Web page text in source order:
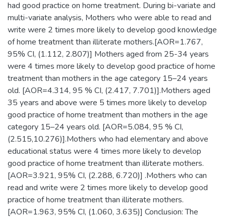
had good practice on home treatment. During bi-variate and
multi-variate analysis, Mothers who were able to read and
write were 2 times more likely to develop good knowledge
of home treatment than illiterate mothers.[AOR=1.767,
95% CI, (1.112, 2.807)] Mothers aged from 25-34 years
were 4 times more likely to develop good practice of home
treatment than mothers in the age category 15–24 years
old. [AOR=4.314, 95 % CI, (2.417, 7.701)].Mothers aged
35 years and above were 5 times more likely to develop
good practice of home treatment than mothers in the age
category 15–24 years old. [AOR=5.084, 95 % CI,
(2.515,10.276)].Mothers who had elementary and above
educational status were 4 times more likely to develop
good practice of home treatment than illiterate mothers.
[AOR=3.921, 95% CI, (2.288, 6.720)] .Mothers who can
read and write were 2 times more likely to develop good
practice of home treatment than illiterate mothers.
[AOR=1.963, 95% CI, (1.060, 3.635)] Conclusion: The